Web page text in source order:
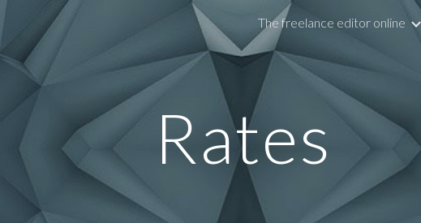
Skip to main content Skip to
The freelance editor online
Rates